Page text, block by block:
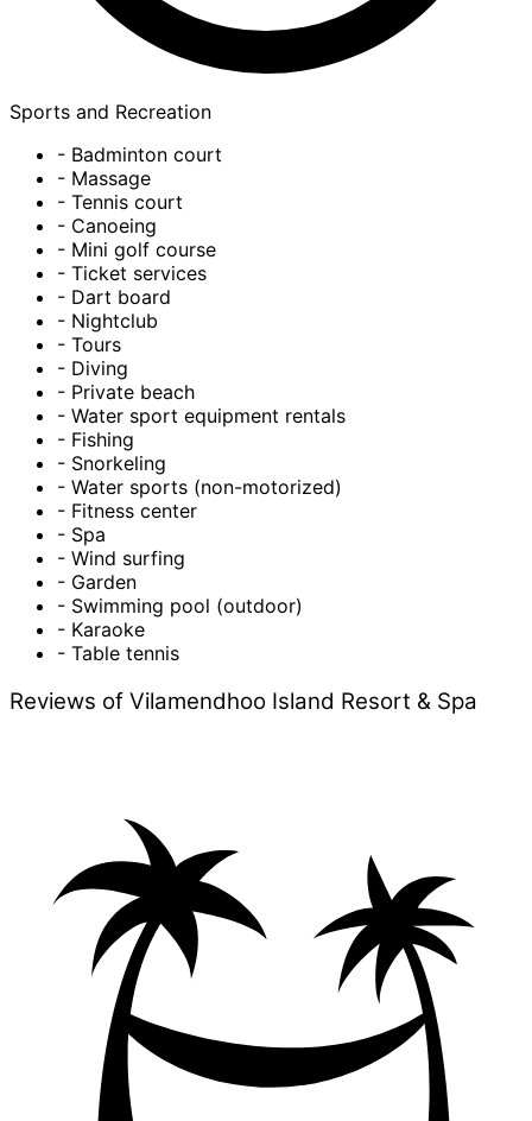
Sports and Recreation
- Badminton court
- Massage
- Tennis court
- Canoeing
- Mini golf course
- Ticket services
- Dart board
- Nightclub
- Tours
- Diving
- Private beach
- Water sport equipment rentals
- Fishing
- Snorkeling
- Water sports (non-motorized)
- Fitness center
- Spa
- Wind surfing
- Garden
- Swimming pool (outdoor)
- Karaoke
- Table tennis
Reviews of Vilamendhoo Island Resort & Spa